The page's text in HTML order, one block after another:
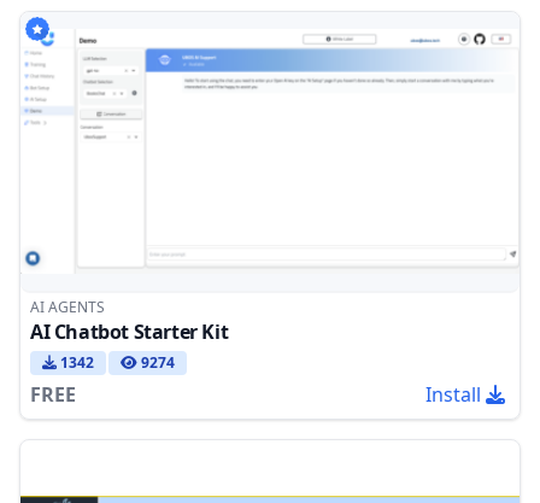
AI AGENTS
AI Chatbot Starter Kit
1342 9274
FREE Install